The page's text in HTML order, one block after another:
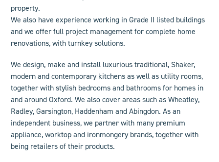
property.
We also have experience working in Grade II listed buildings
and we offerfull project managementfor complete home
renovations, with turnkey solutions.
We design, make and install luxurioustraditional, Shaker,
modernandcontemporarykitchens as well as utility rooms,
together with stylish bedrooms and bathrooms for homes in
andaround Oxford. We also cover areas such as Wheatley,
Radley, Garsington, Haddenham and Abingdon. As an
independent business, we partnerwith many premium
appliance, worktop and ironmongery brands, together with
being retailers of their products.